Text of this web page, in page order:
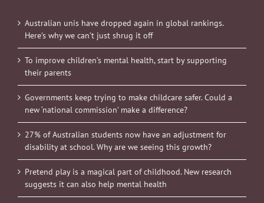
Australian unis have dropped again in global rankings.
Here’s why we can’t just shrug it off
To improve children’s mental health, start by supporting
their parents
Governments keep trying to make childcare safer. Could a
new ‘national commission’ make a difference?
27% of Australian students now have an adjustment for
disability at school. Why are we seeing this growth?
Pretend play is a magical part of childhood. New research
suggests it can also help mental health